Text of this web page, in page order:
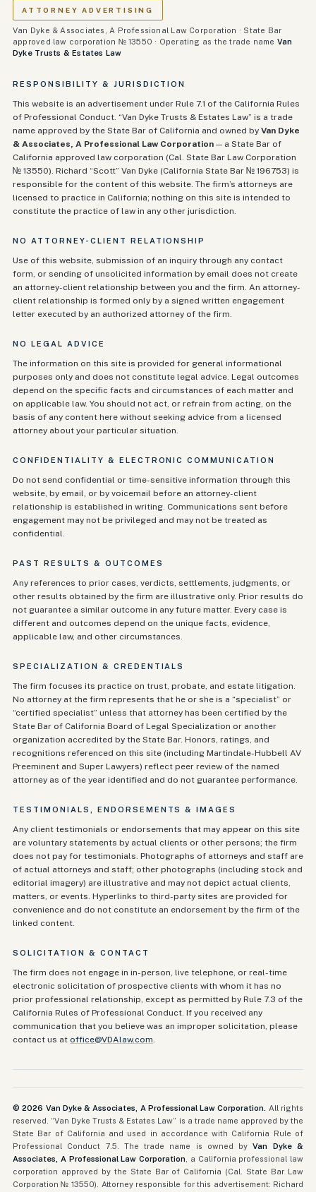
ATTORNEY ADVERTISING
Van Dyke & Associates, A Professional Law Corporation · State Bar
approved law corporation № 13550 · Operating as the trade name Van
Dyke Trusts & Estates Law
RESPONSIBILITY & JURISDICTION
This website is an advertisement under Rule 7.1 of the California Rules
of Professional Conduct. “Van Dyke Trusts & Estates Law” is a trade
name approved by the State Bar of California and owned by Van Dyke
& Associates, A Professional Law Corporation — a State Bar of
California approved law corporation (Cal. State Bar Law Corporation
№ 13550). Richard “Scott” Van Dyke (California State Bar № 196753) is
responsible for the content of this website. The firm’s attorneys are
licensed to practice in California; nothing on this site is intended to
constitute the practice of law in any other jurisdiction.
NO ATTORNEY-CLIENT RELATIONSHIP
Use of this website, submission of an inquiry through any contact
form, or sending of unsolicited information by email does not create
an attorney-client relationship between you and the firm. An attorney-
client relationship is formed only by a signed written engagement
letter executed by an authorized attorney of the firm.
NO LEGAL ADVICE
The information on this site is provided for general informational
purposes only and does not constitute legal advice. Legal outcomes
depend on the specific facts and circumstances of each matter and
on applicable law. You should not act, or refrain from acting, on the
basis of any content here without seeking advice from a licensed
attorney about your particular situation.
CONFIDENTIALITY & ELECTRONIC COMMUNICATION
Do not send confidential or time-sensitive information through this
website, by email, or by voicemail before an attorney-client
relationship is established in writing. Communications sent before
engagement may not be privileged and may not be treated as
confidential.
PAST RESULTS & OUTCOMES
Any references to prior cases, verdicts, settlements, judgments, or
other results obtained by the firm are illustrative only. Prior results do
not guarantee a similar outcome in any future matter. Every case is
different and outcomes depend on the unique facts, evidence,
applicable law, and other circumstances.
SPECIALIZATION & CREDENTIALS
The firm focuses its practice on trust, probate, and estate litigation.
No attorney at the firm represents that he or she is a “specialist” or
“certified specialist” unless that attorney has been certified by the
State Bar of California Board of Legal Specialization or another
organization accredited by the State Bar. Honors, ratings, and
recognitions referenced on this site (including Martindale-Hubbell AV
Preeminent and Super Lawyers) reflect peer review of the named
attorney as of the year identified and do not guarantee performance.
TESTIMONIALS, ENDORSEMENTS & IMAGES
Any client testimonials or endorsements that may appear on this site
are voluntary statements by actual clients or other persons; the firm
does not pay for testimonials. Photographs of attorneys and staff are
of actual attorneys and staff; other photographs (including stock and
editorial imagery) are illustrative and may not depict actual clients,
matters, or events. Hyperlinks to third-party sites are provided for
convenience and do not constitute an endorsement by the firm of the
linked content.
SOLICITATION & CONTACT
The firm does not engage in in-person, live telephone, or real-time
electronic solicitation of prospective clients with whom it has no
prior professional relationship, except as permitted by Rule 7.3 of the
California Rules of Professional Conduct. If you received any
communication that you believe was an improper solicitation, please
contact us at office@VDAlaw.com.
©2026 Van Dyke & Associates, A Professional Law Corporation.
All rights
reserved. “Van Dyke Trusts & Estates Law” is a trade name approved by the
State Bar of California and used in accordance with California Rule of
Professional Conduct 7.5. The trade name is owned byVan Dyke &
Associates, A Professional Law Corporation , a California professional law
corporation approved by the State Bar of California (Cal. State Bar Law
Corporation № 13550). Attorney responsible for this advertisement: Richard